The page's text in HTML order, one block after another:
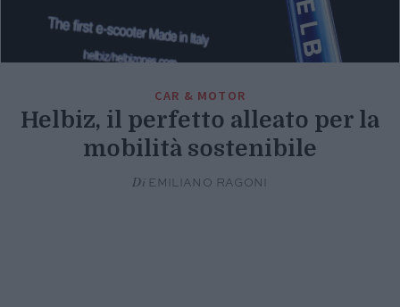
CAR & MOTOR
Helbiz, il perfetto alleato per la
mobilità sostenibile
Di EMILIANO RAGONI